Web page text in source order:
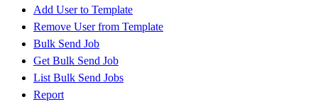
Add User to Template
Remove User from Template
Bulk Send Job
Get Bulk Send Job
List Bulk Send Jobs
Report